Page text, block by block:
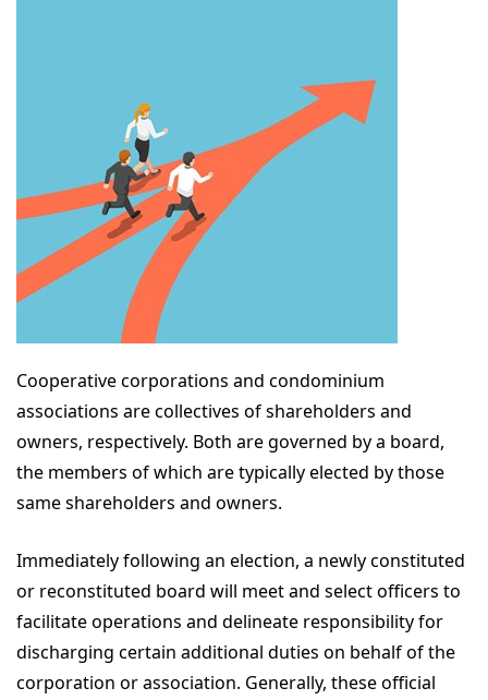
Cooperative corporations and condominium
associations are collectives of shareholders and
owners, respectively. Both are governed by a board,
the members of which are typically elected by those
same shareholders and owners.
Immediately following an election, a newly constituted
or reconstituted board will meet and select officers to
facilitate operations and delineate responsibility for
discharging certain additional duties on behalf of the
corporation or association. Generally, these official